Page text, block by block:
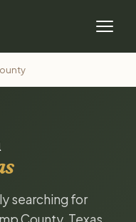
searching for